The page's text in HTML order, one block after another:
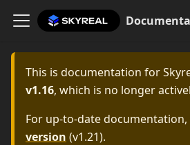
This is documentation for
v1.16, which is no longer
For up-to-date documentation,
version (v1.21).